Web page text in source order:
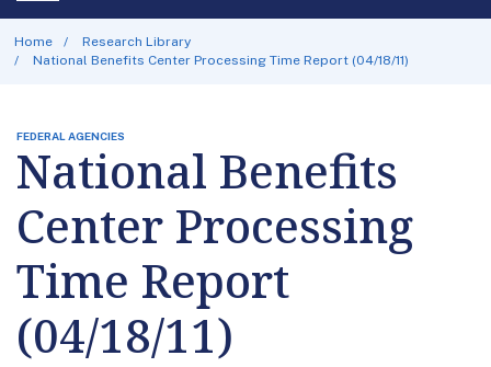
Home
Research Library
National Benefits Center Processing Time Report (04/18/11)
FEDERAL AGENCIES
National Benefits
Center Processing
Time Report
(04/18/11)